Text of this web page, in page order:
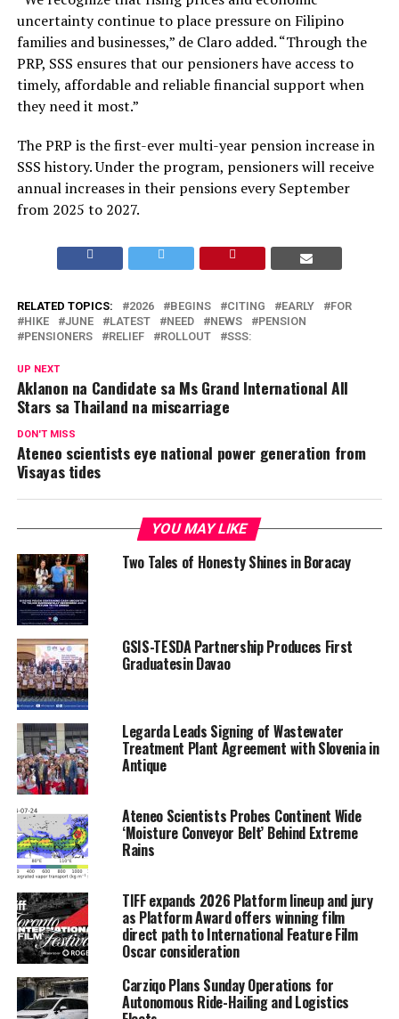
uncertainty continue to place pressure on Filipino
families and businesses,” de Claro added. “Through the
PRP, SSS ensures that our pensioners have access to
timely, affordable and reliable financial support when
they need it most.”
The PRP is the first-ever multi-year pension increase in
SSS history. Under the program, pensioners will receive
annual increases in their pensions every September
from 2025 to 2027.
RELATED TOPICS: 2026 BEGINS CITING EARLY
FOR
HIKE
JUNE LATEST NEED NEWS
PENSION
PENSIONERS
RELIEF ROLLOUT SSS:
UP NEXT
Aklanon na Candidate sa Ms Grand International All
Stars sa Thailand na miscarriage
DON'T MISS
Ateneo scientists eye national power generation from
Visayas tides
YOU MAY LIKE
Two Tales of Honesty Shines in Boracay
GSIS-TESDA Partnership Produces First
Graduatesin Davao
Legarda Leads Signing of Wastewater
Treatment Plant Agreement with Slovenia in
Antique
Ateneo Scientists Probes Continent Wide
‘Moisture Conveyor Belt’ Behind Extreme
Rains
TIFF expands 2026 Platform lineup and jury
as Platform Award offers winning film
direct path to International Feature Film
Oscar consideration
Carziqo Plans Sunday Operations for
Autonomous Ride-Hailing and Logistics